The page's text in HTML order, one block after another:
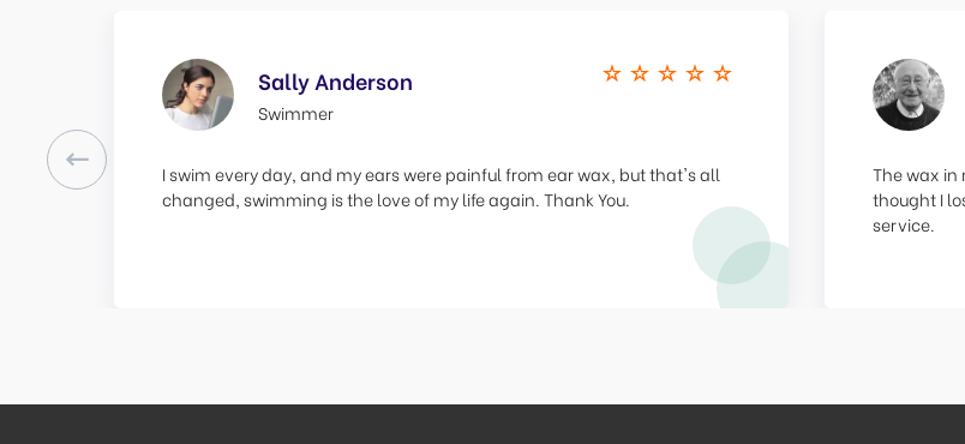
Sally Anderson
Swimmer
I swim every day, and my ears were painful from ear wax, but that's all
changed, swimming is the love of my life again. Thank You.
The wax
thought I
service.
Previous